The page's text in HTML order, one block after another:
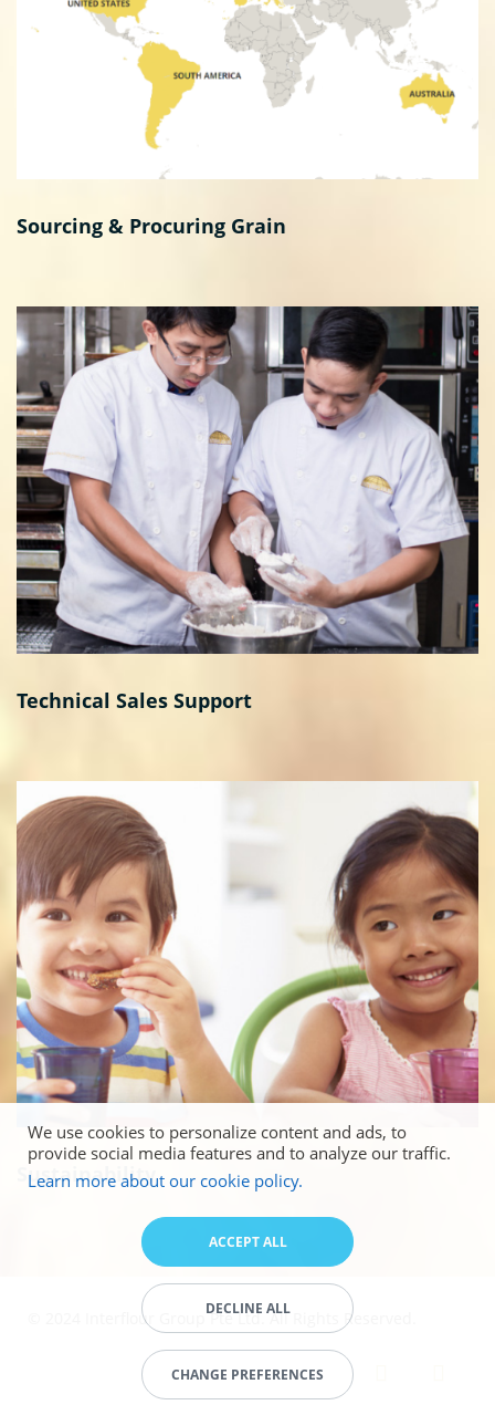
Sourcing & Procuring Grain
Technical Sales Support
Sustainability
We use cookies to personalize content and ads, to
provide social media features and to analyze our traffic.
Learn more about our cookie policy.
ACCEPT ALL
DECLINE ALL
CHANGE PREFERENCES
© 2024 Interflour Group Pte Ltd. All Rights Reserved.